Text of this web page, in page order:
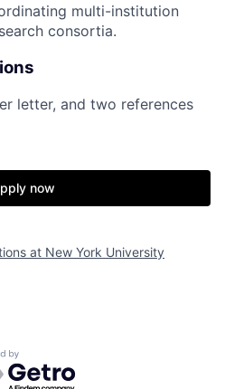
multi-institution
consortia.
letter, and two references
now
at New York University
by Getro.com